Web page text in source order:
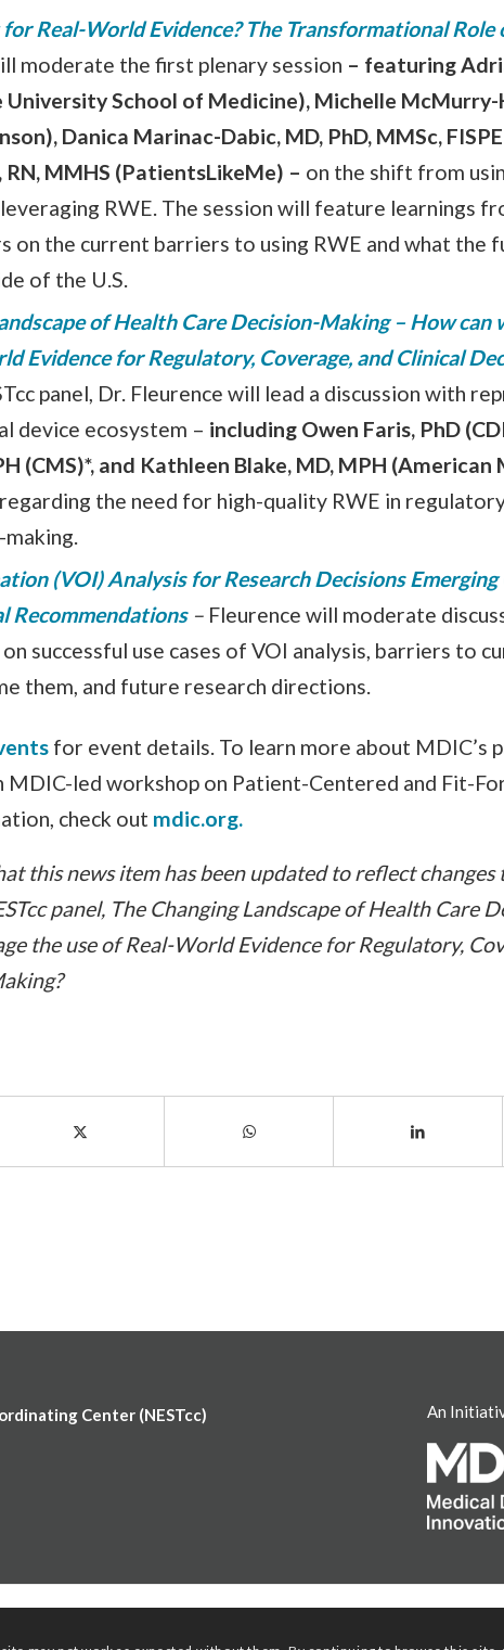
Real-World Evidence? The Transformational
moderate the first plenary session – featuring
University School of Medicine), Michelle McMurry-
Danica Marinac-Dabic, MD, PhD, MMSc,
RN, MMHS (PatientsLikeMe) – on the shift from
RWE. The session will feature learnings
on the current barriers to using RWE and what the
of the U.S.
of Health Care Decision-Making – How can
Evidence for Regulatory, Coverage, and Clinical
panel, Dr. Fleurence will lead a discussion with
device ecosystem – including Owen Faris, PhD
(CMS)*, and Kathleen Blake, MD, MPH (American
regarding the need for high-quality RWE in
(VOI) Analysis for Research Decisions Emerging
Recommendations– Fleurence will moderate
successful use cases of VOI analysis, barriers to
them, and future research directions.
for event details. To learn more about MDIC’s
MDIC-led workshop on Patient-Centered and Fit-
check out mdic.org.
this news item has been updated to reflect
panel, The Changing Landscape of Health Care
the use of Real-World Evidence for Regulatory,
Center (NESTcc)
An